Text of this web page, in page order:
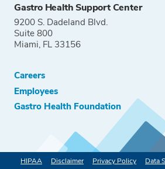
Gastro Health Support Center
9200 S. Dadeland Blvd.
Suite 800
Miami, FL 33156
Careers
Employees
Gastro Health Foundation
HIPAA Disclaimer Privacy Policy Data